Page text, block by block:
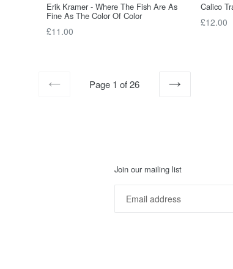
Erik Kramer - Where The Fish Are As
Fine As The Color Of Color
Regular
£11.00
Calico
Regular
£12.00
Page 1 of 26
Join our mailing list